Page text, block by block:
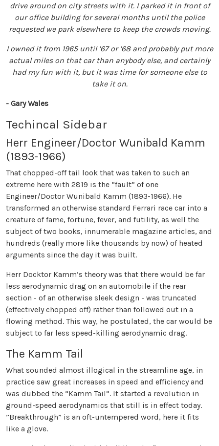
drive around on city streets with it. I parked it in front of
our office building for several months until the police
requested we park elsewhere to keep the crowds moving.
I owned it from 1965 until ’67 or ’68 and probably put more
actual miles on that car than anybody else, and certainly
had my fun with it, but it was time for someone else to
take it on.
- Gary Wales
Techincal Sidebar
Herr Engineer/Doctor Wunibald Kamm
(1893-1966)
That chopped-off tail look that was taken to such an
extreme here with 2819 is the “fault” of one
Engineer/Doctor Wunibald Kamm (1893-1966). He
transformed an otherwise standard Ferrari race car into a
creature of fame, fortune, fever, and futility, as well the
subject of two books, innumerable magazine articles, and
hundreds (really more like thousands by now) of heated
arguments since the day it was built.
Herr Docktor Kamm’s theory was that there would be far
less aerodynamic drag on an automobile if the rear
section - of an otherwise sleek design - was truncated
(effectively chopped off) rather than followed out in a
flowing method. This way, he postulated, the car would be
subject to far less speed-killing aerodynamic drag.
The Kamm Tail
What sounded almost illogical in the streamline age, in
practice saw great increases in speed and efficiency and
was dubbed the “Kamm Tail”. It started a revolution in
ground-speed aerodynamics that still is in effect today.
”Breakthrough” is an oft-untempered word, here it fits
like a glove.